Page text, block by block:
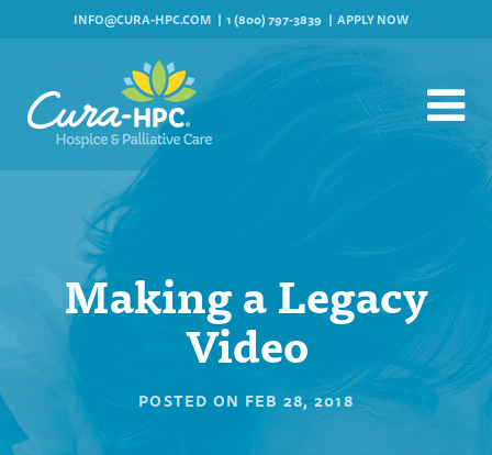
INFO@CURA-HPC.COM 1 (800) 797-3839 APPLY NOW
Making a Legacy
Video
POSTED ON FEB 28, 2018